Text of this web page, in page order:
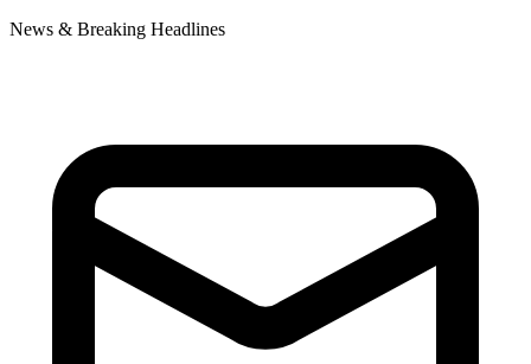
News & Breaking Headlines